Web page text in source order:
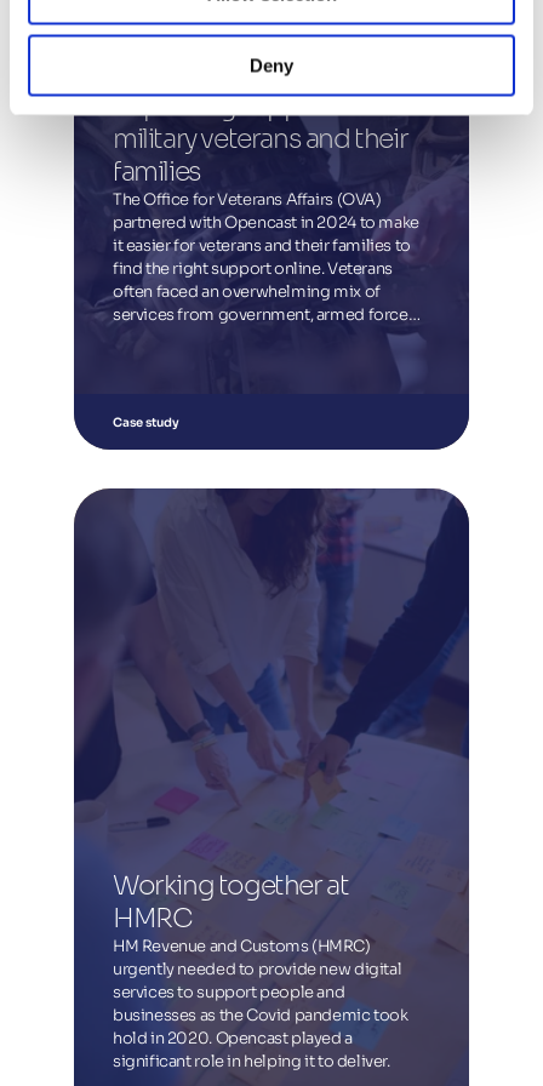
Deny
Improving support for
military veterans and their
families
The Office for Veterans Affairs (OVA)
partnered with Opencast in 2024 to make
it easier for veterans and their families to
find the right support online. Veterans
often faced an overwhelming mix of
services from government, armed forces
networks, charities and other providers.
with services. The result was a new Finder
tool and support guidance, launched on
veterans a faster, clearer route to the help
Case study
Working together at
HMRC
HM Revenue and Customs (HMRC)
urgently needed to provide new digital
services to support people and
businesses as the Covid pandemic took
hold in 2020. Opencast played a
significant role in helping it to deliver.